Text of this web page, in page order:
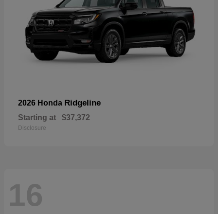
2026 Honda Ridgeline
Starting at $37,372
Disclosure
16